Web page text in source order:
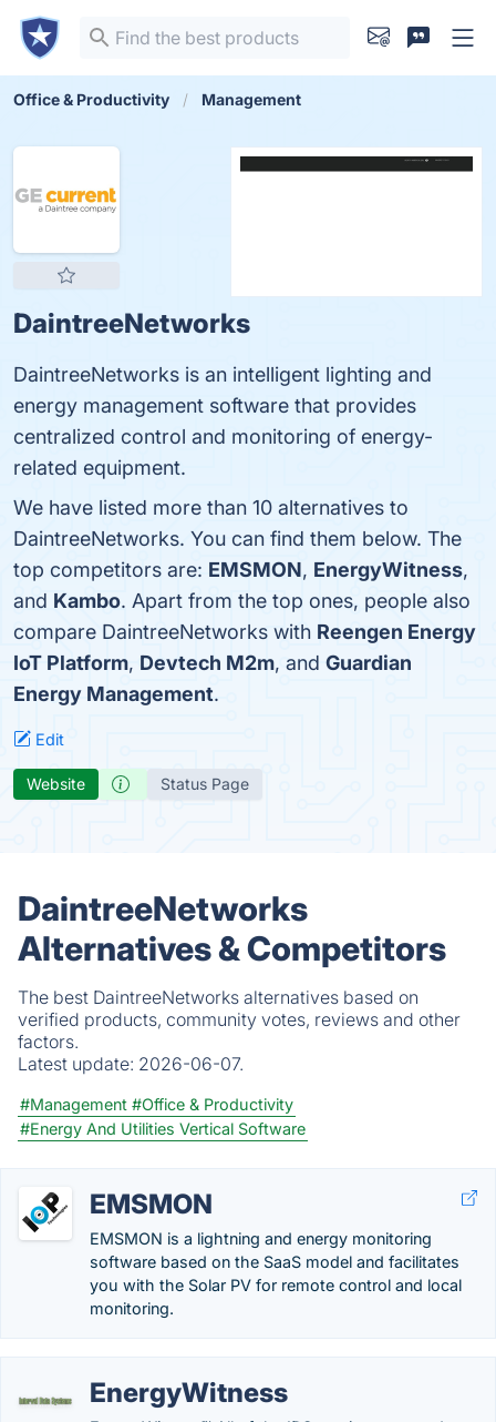
Office & Productivity Management
DaintreeNetworks
DaintreeNetworks is an intelligent lighting and
energy management software that provides
centralized control and monitoring of energy-
related equipment.
We have listed more than 10 alternatives to
DaintreeNetworks. You can find them below. The
top competitors are: EMSMON, EnergyWitness,
and Kambo. Apart from the top ones, people also
compare DaintreeNetworks with Reengen Energy
IoT Platform, Devtech M2m, and Guardian
Energy Management.
Edit
Website Status Page
DaintreeNetworks
Alternatives & Competitors
The best DaintreeNetworks alternatives based on
verified products, community votes, reviews and other
factors.
Latest update: 2026-06-07.
#Management #Office & Productivity
#Energy And Utilities Vertical Software
EMSMON
EMSMON is a lightning and energy monitoring
software based on the SaaS model and facilitates
you with the Solar PV for remote control and local
monitoring.
EnergyWitness